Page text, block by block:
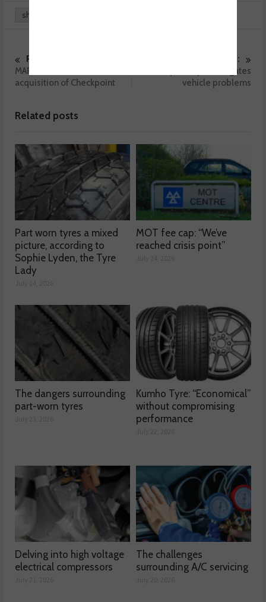
share
Previous :
MARTINS announces
acquisition of Checkpoint
Next :
Liqui Moly investigates
vehicle problems
Related posts
Part worn tyres a mixed
picture, according to
Sophie Lyden, the Tyre
Lady
MOT fee cap: “We’ve
reached crisis point”
The dangers surrounding
part-worn tyres
Kumho Tyre: “Economical”
without compromising
performance
Delving into high voltage
electrical compressors
The challenges
surrounding A/C servicing